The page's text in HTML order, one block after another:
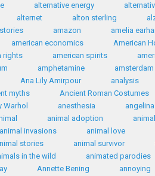
alternative energy
alternet alton sterling
amazon amelia
american economics American
rights american spirits
amphetamine amsterdam
Ana Lily Amirpour analysis
myths Ancient Roman Costumes
Warhol anesthesia
animal adoption
animal invasions animal love
stories animal survivor
in the wild animated parodies
Annette Bening annoying